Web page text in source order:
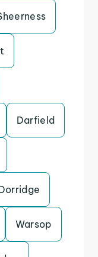
Darfield
Warsop